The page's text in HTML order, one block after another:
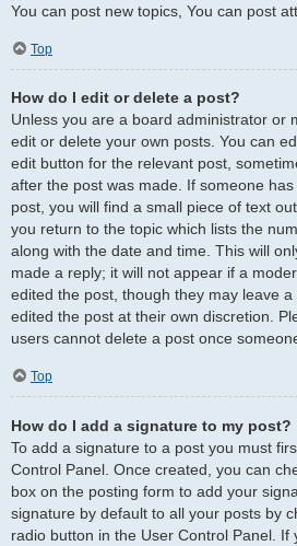
You can post new topics, You can post
Top
How do I edit or delete a post?
Unless you are a board administrator or
edit or delete your own posts. You can
edit button for the relevant post,
after the post was made. If someone
post, you will find a small piece of text
you return to the topic which lists the
along with the date and time. This will
made a reply; it will not appear if a
edited the post, though they may leave a
edited the post at their own discretion.
users cannot delete a post once
Top
How do I add a signature to my post?
To add a signature to a post you must
Control Panel. Once created, you can
box on the posting form to add your
signature by default to all your posts by
radio button in the User Control Panel. If